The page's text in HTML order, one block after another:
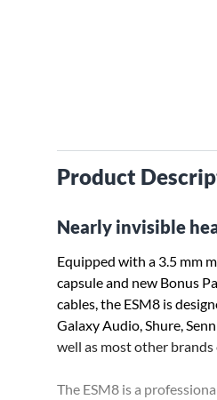
Product
Nearly invisible
Equipped with a 3.5 mm
capsule and new Bonus
cables, the ESM8 is
Galaxy Audio, Shure,
well as most other
The ESM8 is a